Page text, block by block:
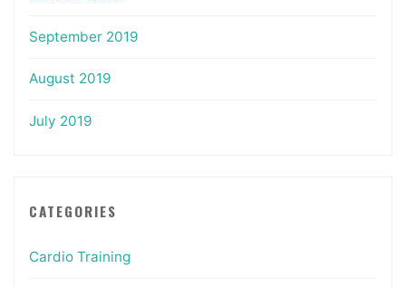
September 2019
August 2019
July 2019
CATEGORIES
Cardio Training